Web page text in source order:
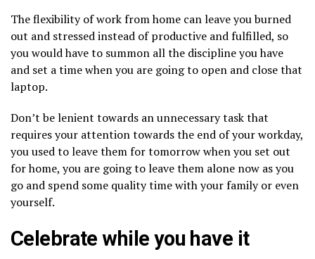
The flexibility of work from home can leave you burned
out and stressed instead of productive and fulfilled, so
you would have to summon all the discipline you have
and set a time when you are going to open and close that
laptop.
Don’t be lenient towards an unnecessary task that
requires your attention towards the end of your workday,
you used to leave them for tomorrow when you set out
for home, you are going to leave them alone now as you
go and spend some quality time with your family or even
yourself.
Celebrate while you have it